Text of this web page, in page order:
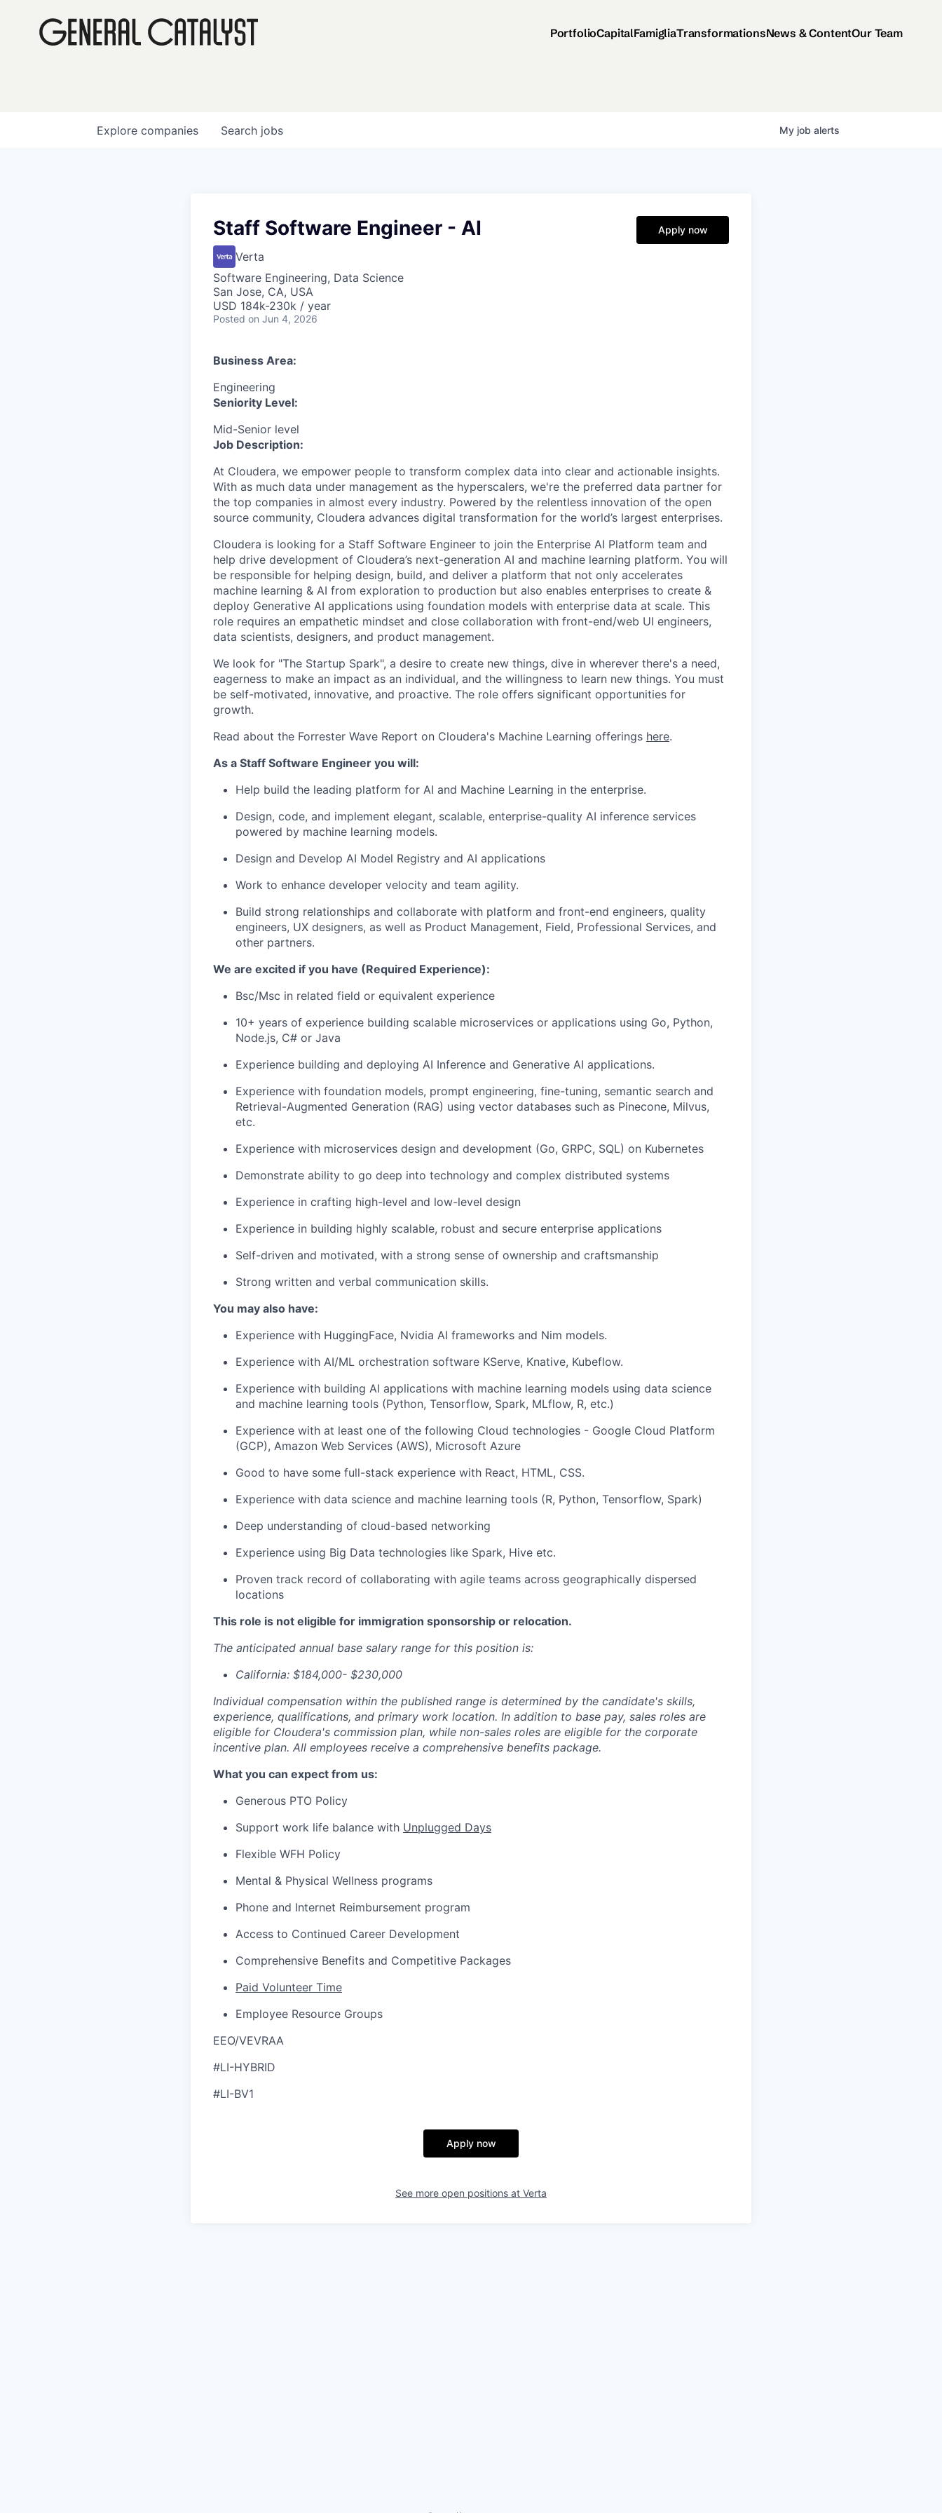
PortfolioCapitalFamigliaTransformationsNews & ContentOur Team
Search jobs
Explore companies My job alerts
Staff Software Engineer - AI
Verta
Software Engineering, Data Science
San Jose, CA, USA
USD 184k-230k / year
Posted on Jun 4, 2026
Apply now
Business Area:
Engineering
Seniority Level:
Mid-Senior level
Job Description:
At Cloudera, we empower people to transform complex data into clear and actionable insights.
With as much data under management as the hyperscalers, we're the preferred data partner for
the top companies in almost every industry. Powered by the relentless innovation of the open
source community, Cloudera advances digital transformation for the world’s largest enterprises.
Cloudera is looking for a Staff Software Engineer to join the Enterprise AI Platform team and
help drive development of Cloudera’s next-generation AI and machine learning platform. You will
be responsible for helping design, build, and deliver a platform that not only accelerates
machine learning & AI from exploration to production but also enables enterprises to create &
deploy Generative AI applications using foundation models with enterprise data at scale. This
role requires an empathetic mindset and close collaboration with front-end/web UI engineers,
data scientists, designers, and product management.
We look for "The Startup Spark", a desire to create new things, dive in wherever there's a need,
eagerness to make an impact as an individual, and the willingness to learn new things. You must
be self-motivated, innovative, and proactive. The role offers significant opportunities for
growth.
Read about the Forrester Wave Report on Cloudera's Machine Learning offerings here.
As a Staff Software Engineer you will:
Help build the leading platform for AI and Machine Learning in the enterprise.
Design, code, and implement elegant, scalable, enterprise-quality AI inference services
powered by machine learning models.
Design and Develop AI Model Registry and AI applications
Work to enhance developer velocity and team agility.
Build strong relationships and collaborate with platform and front-end engineers, quality
engineers, UX designers, as well as Product Management, Field, Professional Services, and
other partners.
We are excited if you have (Required Experience):
Bsc/Msc in related field or equivalent experience
10+ years of experience building scalable microservices or applications using Go, Python,
Node.js, C# or Java
Experience building and deploying AI Inference and Generative AI applications.
Experience with foundation models, prompt engineering, fine-tuning, semantic search and
Retrieval-Augmented Generation (RAG) using vector databases such as Pinecone, Milvus,
etc.
Experience with microservices design and development (Go, GRPC, SQL) on Kubernetes
Demonstrate ability to go deep into technology and complex distributed systems
Experience in crafting high-level and low-level design
Experience in building highly scalable, robust and secure enterprise applications
Self-driven and motivated, with a strong sense of ownership and craftsmanship
Strong written and verbal communication skills.
You may also have:
Experience with HuggingFace, Nvidia AI frameworks and Nim models.
Experience with AI/ML orchestration software KServe, Knative, Kubeflow.
Experience with building AI applications with machine learning models using data science
and machine learning tools (Python, Tensorflow, Spark, MLflow, R, etc.)
Experience with at least one of the following Cloud technologies - Google Cloud Platform
(GCP), Amazon Web Services (AWS), Microsoft Azure
Good to have some full-stack experience with React, HTML, CSS.
Experience with data science and machine learning tools (R, Python, Tensorflow, Spark)
Deep understanding of cloud-based networking
Experience using Big Data technologies like Spark, Hive etc.
Proven track record of collaborating with agile teams across geographically dispersed
locations
This role is not eligible for immigration sponsorship or relocation.
The anticipated annual base salary range for this position is:
California: $184,000- $230,000
Individual compensation within the published range is determined by the candidate's skills,
experience, qualifications, and primary work location. In addition to base pay, sales roles are
eligible for Cloudera's commission plan, while non-sales roles are eligible for the corporate
incentive plan. All employees receive a comprehensive benefits package.
What you can expect from us:
Generous PTO Policy
Support work life balance with Unplugged Days
Flexible WFH Policy
Mental & Physical Wellness programs
Phone and Internet Reimbursement program
Access to Continued Career Development
Comprehensive Benefits and Competitive Packages
Paid Volunteer Time
Employee Resource Groups
EEO/VEVRAA
#LI-HYBRID
#LI-BV1
Apply now
See more open positions at Verta